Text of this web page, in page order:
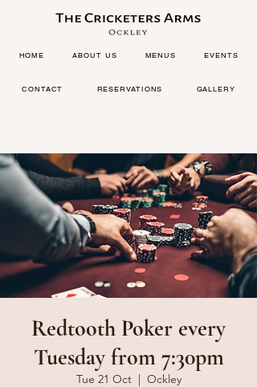
HOME ABOUT US MENUS EVENTS
CONTACT RESERVATIONS GALLERY
Redtooth Poker every
Tuesday from 7:30pm
Tue 21 Oct
  |
Ockley